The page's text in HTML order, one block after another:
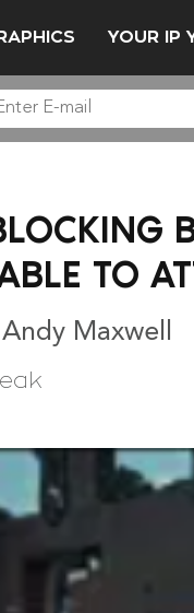
YOUR IP
TO
Andy Maxwell